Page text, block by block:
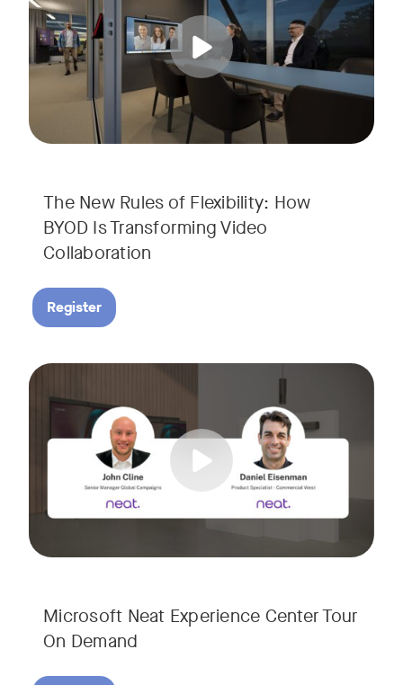
The New Rules of Flexibility: How
BYOD Is Transforming Video
Collaboration
Register
Microsoft Neat Experience Center Tour
On Demand
Join us for a 30-minute showcase designed to